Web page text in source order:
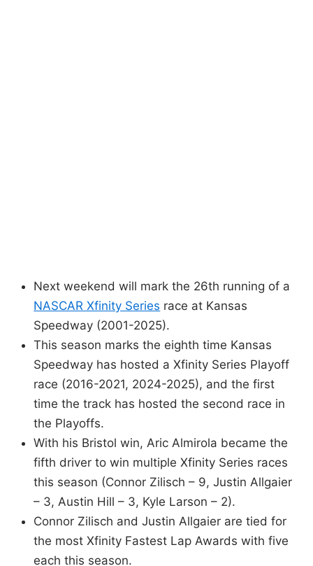
Next weekend will mark the 26th running of a
NASCAR Xfinity Series race at Kansas
Speedway (2001-2025).
This season marks the eighth time Kansas
Speedway has hosted a Xfinity Series Playoff
race (2016-2021, 2024-2025), and the first
time the track has hosted the second race in
the Playoffs.
With his Bristol win, Aric Almirola became the
fifth driver to win multiple Xfinity Series races
this season (Connor Zilisch – 9, Justin Allgaier
– 3, Austin Hill – 3, Kyle Larson – 2).
Connor Zilisch and Justin Allgaier are tied for
the most Xfinity Fastest Lap Awards with five
each this season.